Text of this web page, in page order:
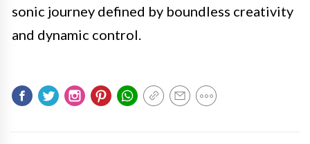
sonic journey defined by boundless creativity
and dynamic control.